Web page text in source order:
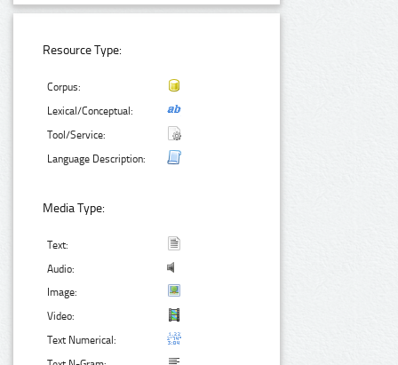
Resource Type:
Corpus:
Lexical/Conceptual:
Tool/Service:
Language Description:
Media Type:
Text:
Audio:
Image:
Video:
Text Numerical: